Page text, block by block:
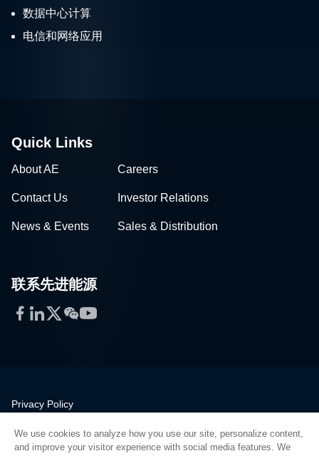
数据中心计算
电信和网络应用
Quick Links
About AE Careers
Contact Us Investor Relations
News & Events Sales & Distribution
联系先进能源
Facebook
LinkedIn
Twitter
WeChat
YouTube
Privacy Policy
Quality
We use cookies to analyze how you use our site, personalize content,
and improve your visitor experience with social media features. We